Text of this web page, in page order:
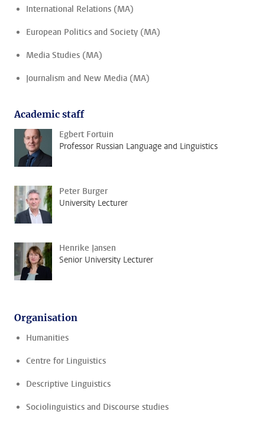
International Relations (MA)
European Politics and Society (MA)
Media Studies (MA)
Journalism and New Media (MA)
Academic staff
Egbert Fortuin
Professor Russian Language and Linguistics
Peter Burger
University Lecturer
Henrike Jansen
Senior University Lecturer
Organisation
Humanities
Centre for Linguistics
Descriptive Linguistics
Sociolinguistics and Discourse studies